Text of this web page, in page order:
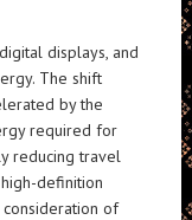
displays, and
The shift
by the
required for
reducing travel
definition
of